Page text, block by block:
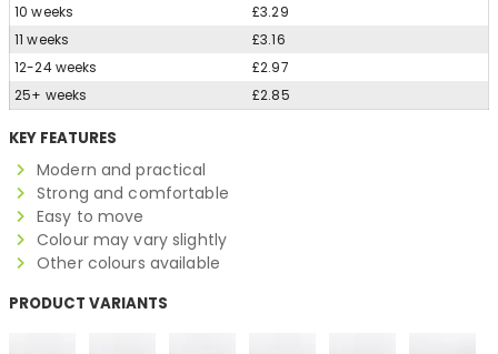
10 weeks
£3.29
11 weeks
£3.16
12-24 weeks
£2.97
25+ weeks
£2.85
KEY FEATURES
Modern and practical
Strong and comfortable
Easy to move
Colour may vary slightly
Other colours available
PRODUCT VARIANTS